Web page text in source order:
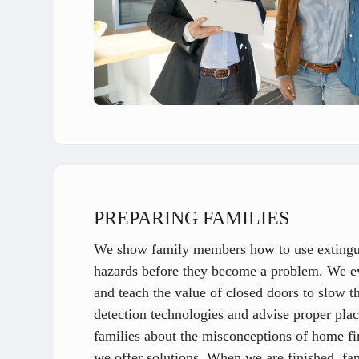
PREPARING FAMILIES
We show family members how to use
hazards before they become a problem. We
and teach the value of closed doors to slow
detection technologies and advise proper
families about the misconceptions of home